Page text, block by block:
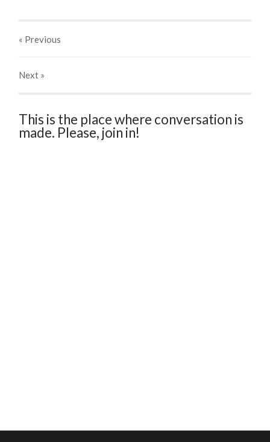
« Previous
Next »
This is the place where conversation is
made. Please, join in!